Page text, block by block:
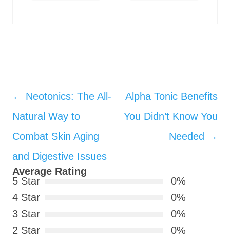
Post navigation
← Neotonics: The All-
Natural Way to
Combat Skin Aging
and Digestive Issues
Alpha Tonic Benefits
You Didn’t Know You
Needed →
Average Rating
5 Star
0%
4 Star
0%
3 Star
0%
2 Star
0%